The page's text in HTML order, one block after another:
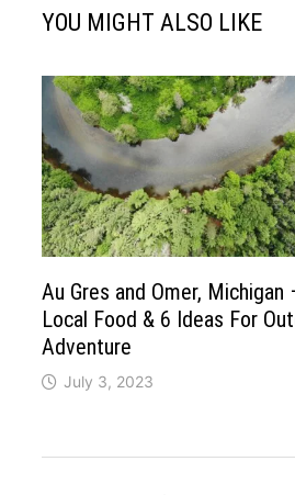
YOU MIGHT ALSO LIKE
Au Gres and Omer, Michigan
Local Food & 6 Ideas For
Adventure
July 3, 2023